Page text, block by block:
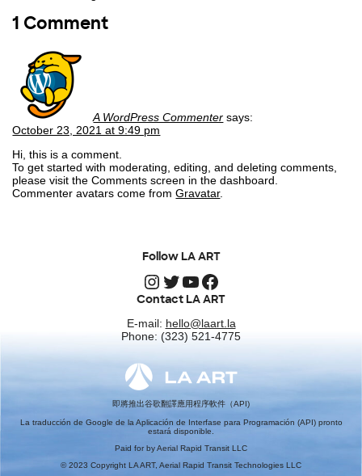
1 Comment
A WordPress Commenter says:
October 23, 2021 at 9:49 pm
Hi, this is a comment.
To get started with moderating, editing, and deleting comments,
please visit the Comments screen in the dashboard.
Commenter avatars come fromGravatar.
Follow LA ART
Instagram Twitter YouTube Facebook
Contact LA ART
E-mail: hello@laart.la
Phone: (323) 521-4775
即將推出谷歌翻譯應用程序軟件（API)
La traducción de Google de la Aplicación de Interfase para Programación (API) pronto
estará disponible.
Paid for by Aerial Rapid Transit LLC
© 2023 Copyright LA ART, Aerial Rapid Transit Technologies LLC